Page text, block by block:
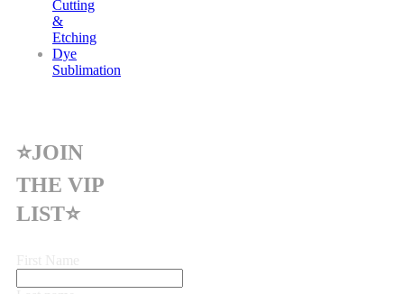
Cutting
&
Etching
Dye
Sublimation
⭐JOIN
THE VIP
LIST⭐